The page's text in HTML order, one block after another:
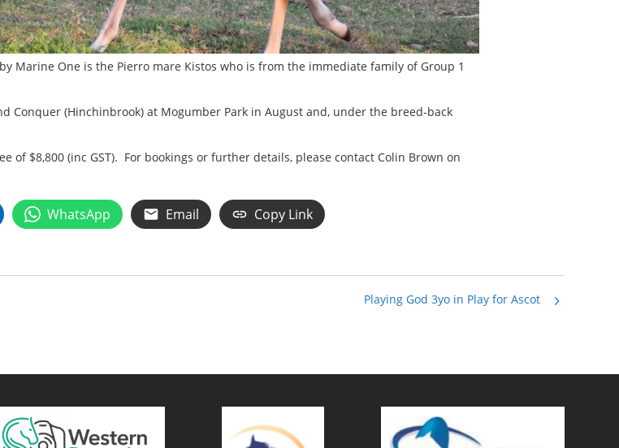
Marine One is the Pierro mare Kistos who is from the immediate family of Group 1
Conquer (Hinchinbrook) at Mogumber Park in August and, under the breed-back
$8,800 (inc GST). For bookings or further details, please contact Colin Brown on
WhatsApp Email Copy Link
Playing God 3yo in Play for Ascot